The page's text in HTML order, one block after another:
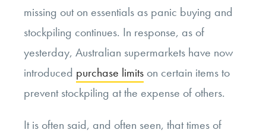
missing out on essentials as panic buying and
stockpiling continues. In response, as of
yesterday, Australian supermarkets have now
introduced purchase limits on certain items to
prevent stockpiling at the expense of others.
It is often said, and often seen, that times of